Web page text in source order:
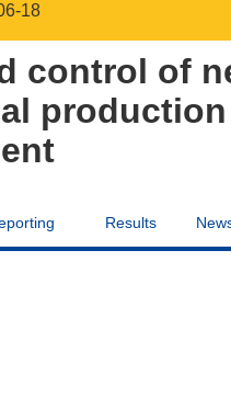
18
control of
Results